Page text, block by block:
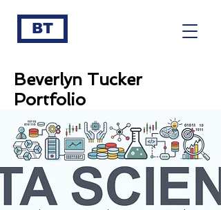
BT
Beverlyn Tucker
Portfolio